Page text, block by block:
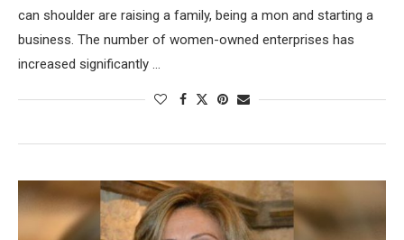
can shoulder are raising a family, being a mon and starting a
business. The number of women-owned enterprises has
increased significantly …